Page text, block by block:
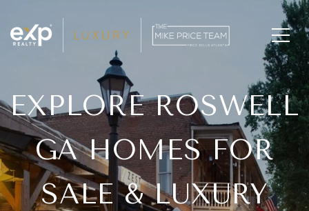
EXPLORE ROSWELL
GA HOMES FOR
SALE & LUXURY